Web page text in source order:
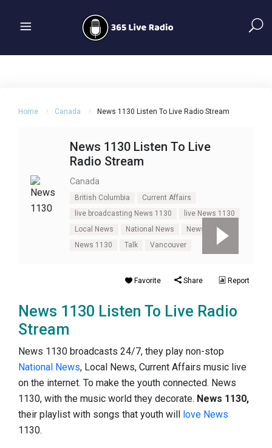
Home Canada News 1130 Listen To Live Radio Stream
News 1130 Listen To Live
Radio Stream
Canada
British Columbia
Current Affairs
live broadcasting News 1130
live News 1130
Local News
National News
News
News 1130
Talk Vancouver
Favorite Share Report
News 1130 Listen To Live Radio
Stream
News 1130 broadcasts 24/7, they play non-stop
National News, Local News, Current Affairs music live
on the internet. To make the youth connected. News
1130, with the music world they decorate. News 1130,
their playlist with songs that youth will love News
1130.